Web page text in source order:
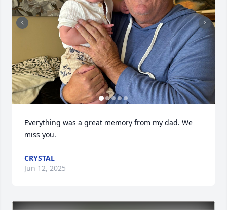
Everything was a great memory from my dad. We
miss you.
CRYSTAL
Jun 12, 2025